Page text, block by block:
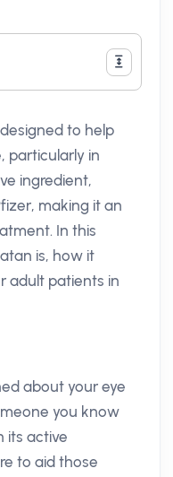
to help
particularly in
ingredient,
making it an
In this
is, how it
adult patients in
about your eye
you know
its active
to aid those